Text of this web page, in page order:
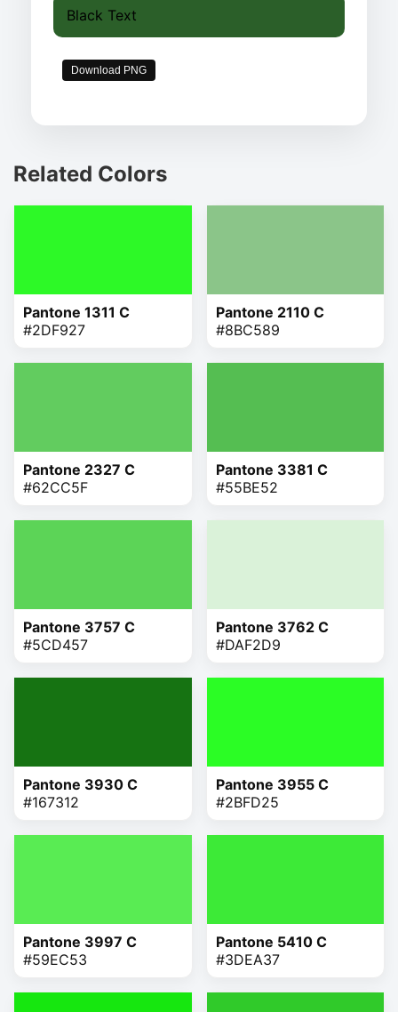
Black Text
Download PNG
Related Colors
Pantone 1311 C
#2DF927
Pantone 2110 C
#8BC589
Pantone 2327 C
#62CC5F
Pantone 3381 C
#55BE52
Pantone 3757 C
#5CD457
Pantone 3762 C
#DAF2D9
Pantone 3930 C
#167312
Pantone 3955 C
#2BFD25
Pantone 3997 C
#59EC53
Pantone 5410 C
#3DEA37